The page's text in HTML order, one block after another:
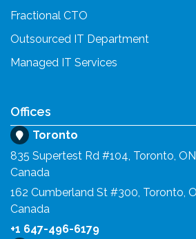
Fractional CTO
Outsourced IT Department
Managed IT Services
Offices
Toronto
835 Supertest Rd #104, Toronto,
Canada
162 Cumberland St #300, Toronto,
Canada
+1 647-496-6179